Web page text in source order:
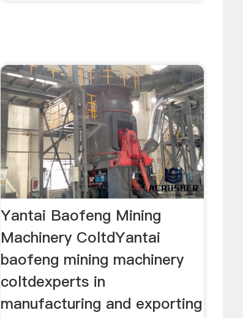
Yantai Baofeng Mining
Machinery ColtdYantai
baofeng mining machinery
coltdexperts in
manufacturing and exporting